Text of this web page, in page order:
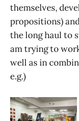
themselves,
propositions)
the long haul to
am trying to
well as in
e.g.)